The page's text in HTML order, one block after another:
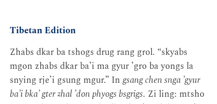
Tibetan Edition
Zhabs dkar ba tshogs drug rang grol. “skyabs
mgon zhabs dkar baʼi ma gyur ʼgro ba yongs la
snying rjeʼi gsung mgur.” Ingsang chen snga ʼgyur
baʼi bkaʼ gter zhal ʼdon phyogs bsgrigs. Zi ling: mtsho